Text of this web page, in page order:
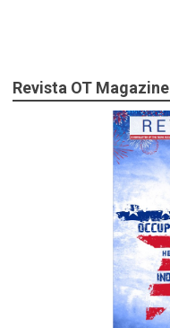
Revista OT Magazine